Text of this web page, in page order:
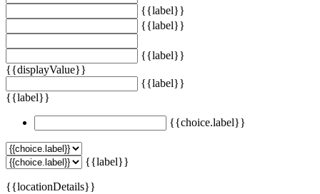
{{label}}
{{label}}
{{label}}
{{displayValue}}
{{label}}
{{label}}
{{choice.label}}
{{label}}
{{locationDetails}}